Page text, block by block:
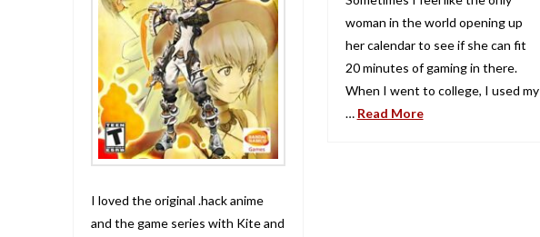
I loved the original .hack anime
and the game series with Kite and
woman in the world opening up
her calendar to see if she can fit
20 minutes of gaming in there.
When I went to college, I used my
… Read More